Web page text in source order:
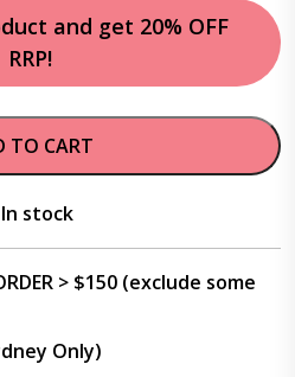
and get 20% OFF
RRP!
TO CART
stock
> $150 (exclude some
Only)